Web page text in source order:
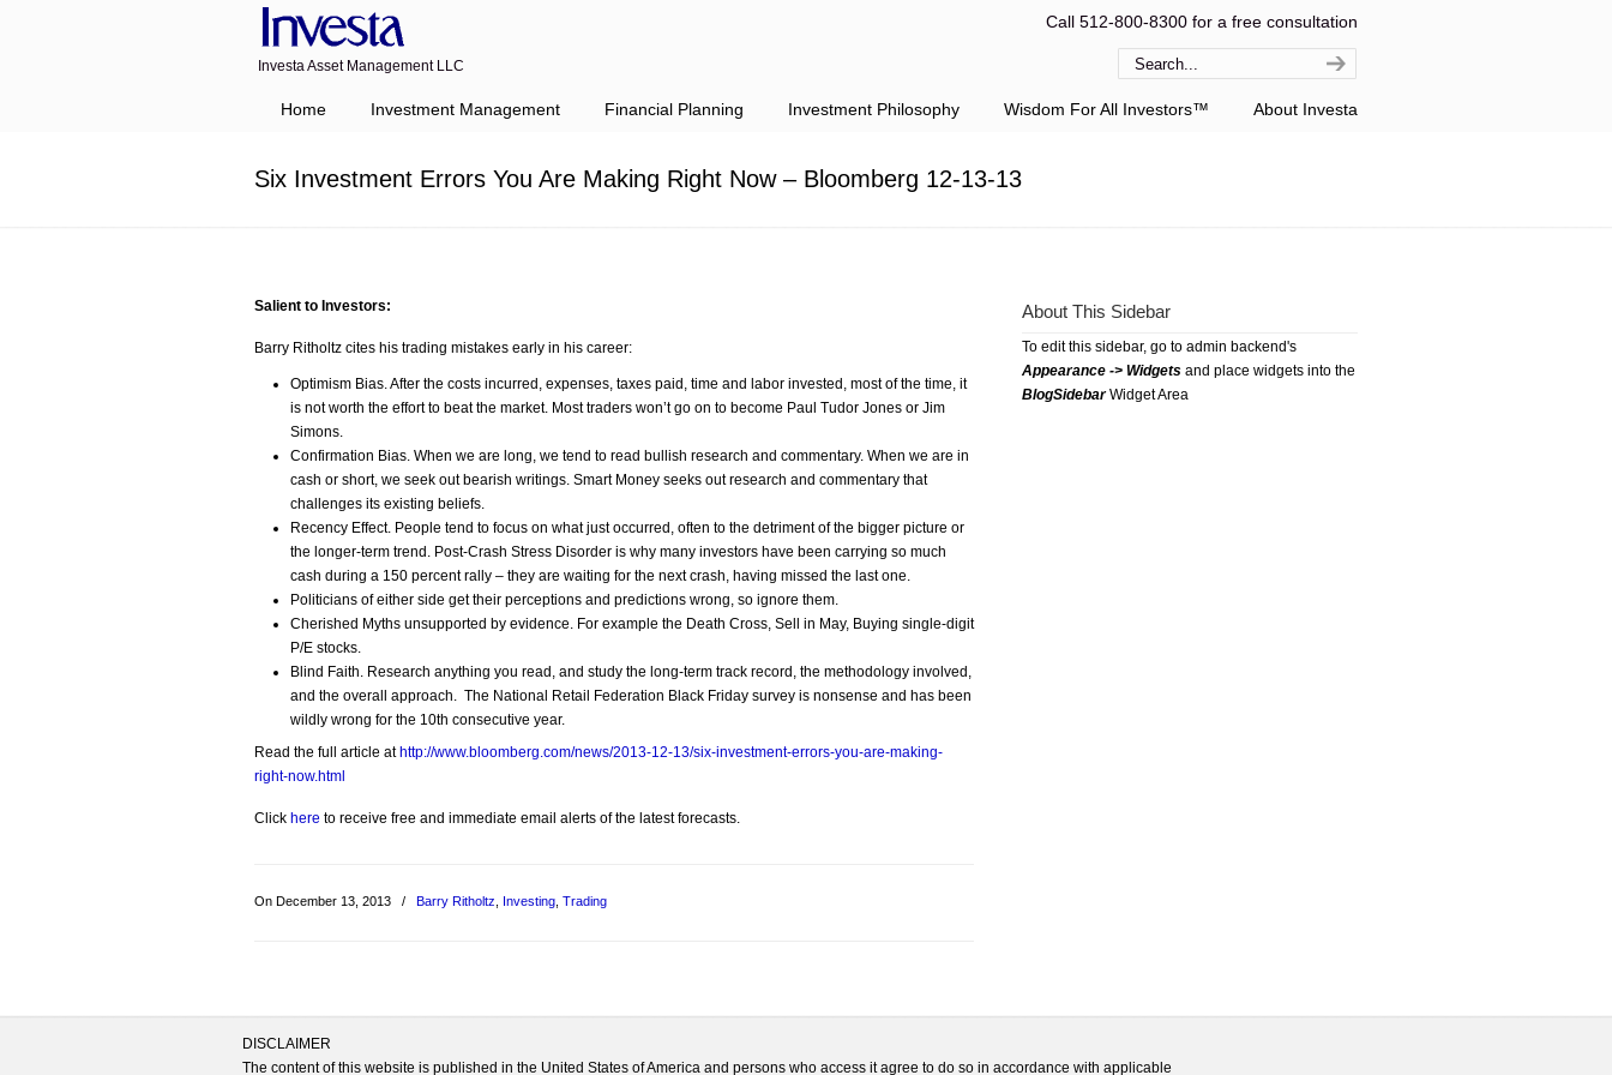
Investa Asset Management LLC
Call 512-800-8300 for a free consultation
Home Investment Management Financial Planning Investment Philosophy Wisdom For All Investors™ About Investa
Six Investment Errors You Are Making Right Now – Bloomberg 12-13-13
Salient to Investors:
Barry Ritholtz cites his trading mistakes early in his career:
Optimism Bias. After the costs incurred, expenses, taxes paid, time and labor invested, most of the time, it
is not worth the effort to beat the market. Most traders won’t go on to become Paul Tudor Jones or Jim
Simons.
Confirmation Bias. When we are long, we tend to read bullish research and commentary. When we are in
cash or short, we seek out bearish writings. Smart Money seeks out research and commentary that
challenges its existing beliefs.
Recency Effect. People tend to focus on what just occurred, often to the detriment of the bigger picture or
the longer-term trend. Post-Crash Stress Disorder is why many investors have been carrying so much
cash during a 150 percent rally – they are waiting for the next crash, having missed the last one.
Politicians of either side get their perceptions and predictions wrong, so ignore them.
Cherished Myths unsupported by evidence. For example the Death Cross, Sell in May, Buying single-digit
P/E stocks.
Blind Faith. Research anything you read, and study the long-term track record, the methodology involved,
and the overall approach. The National Retail Federation Black Friday survey is nonsense and has been
wildly wrong for the 10th consecutive year.
Read the full article at http://www.bloomberg.com/news/2013-12-13/six-investment-errors-you-are-making-
right-now.html
Click here to receive free and immediate email alerts of the latest forecasts.
On December 13, 2013 / Barry Ritholtz Investing Trading
About This Sidebar
To edit this sidebar, go to admin backend's
Appearance -> Widgets and place widgets into the
BlogSidebarWidget Area
DISCLAIMER
The content of this website is published in the United States of America and persons who access it agree to do so in accordance with applicable